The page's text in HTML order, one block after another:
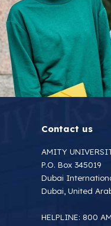
Contact us
AMITY
P.O. Box 345019
Dubai
Dubai, United
HELPLINE: 800